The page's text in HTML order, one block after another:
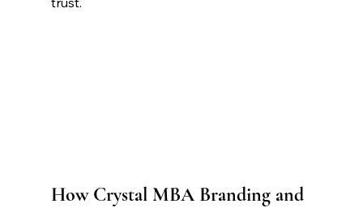
How Crystal MBA Branding and